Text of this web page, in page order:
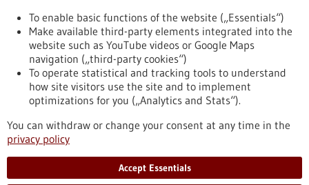
To top
stay informed
Newsletter abonnieren
To enable basic functions of the website („Essentials“)
Make available third-party elements integrated into the
website such as YouTube videos or Google Maps
navigation („third-party cookies“)
To operate statistical and tracking tools to understand
how site visitors use the site and to implement
optimizations for you („Analytics and Stats“).
You can withdraw or change your consent at any time in the
privacy policy
Accept Essentials